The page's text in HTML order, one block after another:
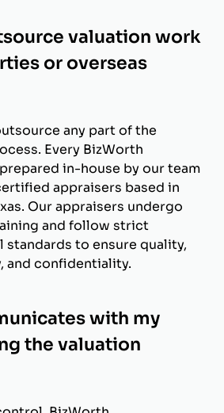
valuation work
or overseas
any part of the
Every BizWorth
in-house by our team
appraisers based in
Our appraisers undergo
and follow strict
standards to ensure quality,
and confidentiality.
with my
the valuation